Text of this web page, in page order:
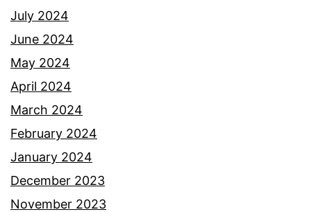
July 2024
June 2024
May 2024
April 2024
March 2024
February 2024
January 2024
December 2023
November 2023